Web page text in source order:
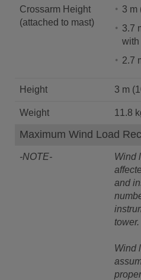
Crossarm Height
(attached to mast)
3 m
3.7
with
2.7
Height 3 m
Weight 11.8
Maximum Wind Load
-NOTE-
Wind
and
tower.
Wind